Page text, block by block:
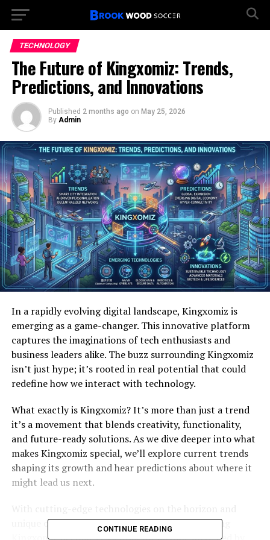
TECHNOLOGY
The Future of Kingxomiz: Trends,
Predictions, and Innovations
Published 2 months ago on May 25, 2026
By Admin
In a rapidly evolving digital landscape, Kingxomiz is
emerging as a game-changer. This innovative platform
captures the imaginations of tech enthusiasts and
business leaders alike. The buzz surrounding Kingxomiz
isn’t just hype; it’s rooted in real potential that could
redefine how we interact with technology.
What exactly is Kingxomiz? It’s more than just a trend
it’s a movement that blends creativity, functionality,
and future-ready solutions. As we dive deeper into what
makes Kingxomiz special, we’ll explore current trends
shaping its growth and hear predictions about where it
might lead us next.
unique opportunities within reach, understanding
CONTINUE READING